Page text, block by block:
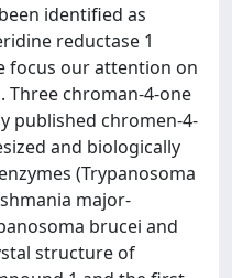
identified as
reductase 1
focus our attention on
Three chroman-4-one
published chromen-4-
and biologically
(Trypanosoma
major-
brucei and
structure of